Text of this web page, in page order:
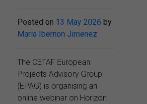
Posted on 13 May 2026 by
Maria Ibernon Jimenez
The CETAF European
Projects Advisory Group
(EPAG) is organising an
online webinar on Horizon